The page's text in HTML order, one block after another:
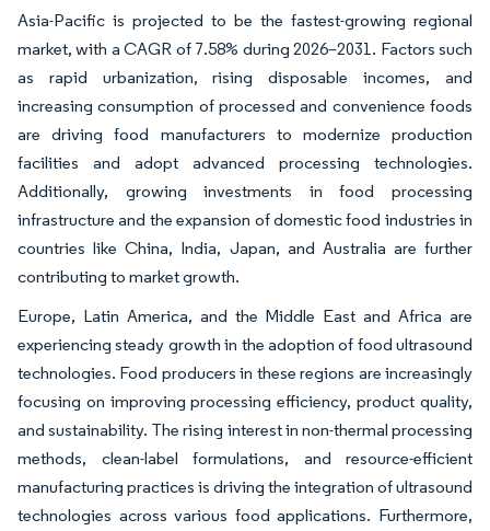
Asia-Pacific is projected to be the fastest-growing regional
market, with a CAGR of 7.58% during 2026–2031. Factors such
as rapid urbanization, rising disposable incomes, and
increasing consumption of processed and convenience foods
are driving food manufacturers to modernize production
facilities and adopt advanced processing technologies.
Additionally, growing investments in food processing
infrastructure and the expansion of domestic food industries in
countries like China, India, Japan, and Australia are further
contributing to market growth.
Europe, Latin America, and the Middle East and Africa are
experiencing steady growth in the adoption of food ultrasound
technologies. Food producers in these regions are increasingly
focusing on improving processing efficiency, product quality,
and sustainability. The rising interest in non-thermal processing
methods, clean-label formulations, and resource-efficient
manufacturing practices is driving the integration of ultrasound
technologies across various food applications. Furthermore,